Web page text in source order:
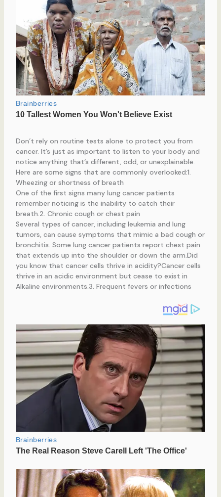
Don’t rely on routine tests alone to protect you from
cancer. It’s just as important to listen to your body and
notice anything that’s different, odd, or unexplainable.
Here are some signs that are commonly overlooked:1.
Wheezing or shortness of breath
One of the first signs many lung cancer patients
remember noticing is the inability to catch their
breath.2. Chronic cough or chest pain
Several types of cancer, including leukemia and lung
tumors, can cause symptoms that mimic a bad cough or
bronchitis. Some lung cancer patients report chest pain
that extends up into the shoulder or down the arm.Did
you know that cancer cells thrive in acidity?Cancer cells
thrive in an acidic environment but cease to exist in
Alkaline environments.3. Frequent fevers or infections